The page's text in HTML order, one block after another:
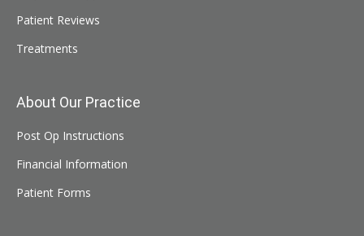
Patient Reviews
Treatments
About Our Practice
Post Op Instructions
Financial Information
Patient Forms